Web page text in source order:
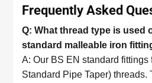
Frequently Asked
Q: What thread type is used
standard malleable iron
A: Our BS EN standard
Standard Pipe Taper) threads.